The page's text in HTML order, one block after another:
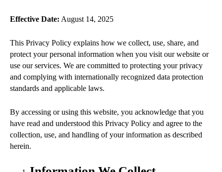
Effective Date: August 14, 2025
This Privacy Policy explains how we collect, use, share, and
protect your personal information when you visit our website or
use our services. We are committed to protecting your privacy
and complying with internationally recognized data protection
standards and applicable laws.
By accessing or using this website, you acknowledge that you
have read and understood this Privacy Policy and agree to the
collection, use, and handling of your information as described
herein.